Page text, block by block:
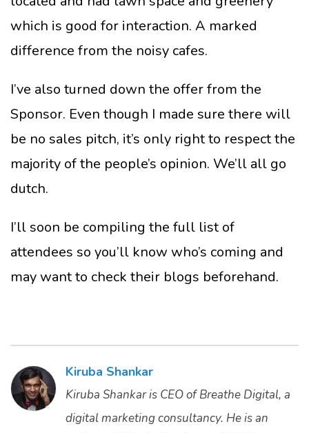
which is good for interaction. A marked
difference from the noisy cafes.
I’ve also turned down the offer from the
Sponsor. Even though I made sure there will
be no sales pitch, it’s only right to respect the
majority of the people’s opinion. We’ll all go
dutch.
I’ll soon be compiling the full list of
attendees so you’ll know who’s coming and
may want to check their blogs beforehand.
Kiruba Shankar
Kiruba Shankar is CEO of Breathe Digital, a
digital marketing consultancy. He is an